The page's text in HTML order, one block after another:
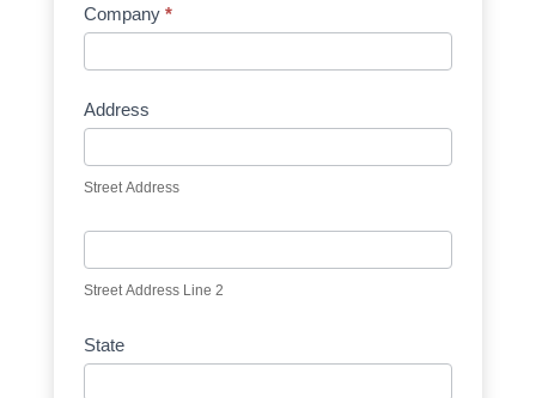
Company *
Address
Street Address
Street Address Line 2
State